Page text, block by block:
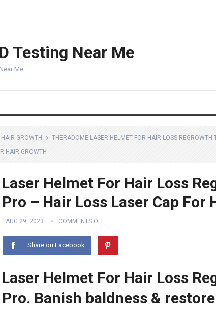
Testing Near Me
Me
GROWTH
THERADOME LASER HELMET FOR HAIR LOSS
HAIR GROWTH
Helmet For Hair Loss
– Hair Loss Laser Cap For
AUG 29, 2023 COMMENTS OFF
Share on Facebook
Helmet For Hair Loss
Banish baldness &